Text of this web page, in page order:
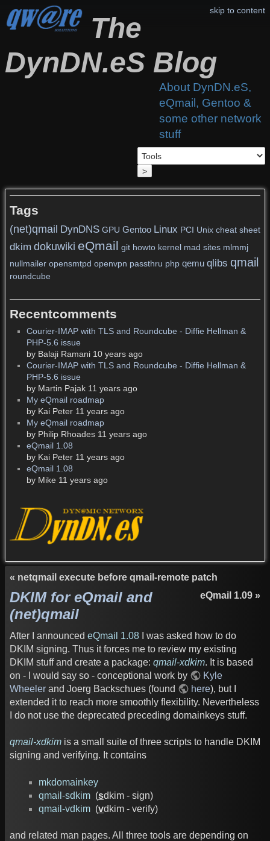
skip to content
The
DynDN.eS Blog
About DynDN.eS,
eQmail, Gentoo &
some other network
stuff
>
Tags
(net)qmail DynDNS GPU Gentoo Linux PCI Unix cheat sheet
dkim dokuwiki eQmail git howto kernel mad sites mlmmj
nullmailer opensmtpd openvpn passthru php qemu qlibs qmail
roundcube
Recentcomments
Courier-IMAP with TLS and Roundcube - Diffie Hellman &
PHP-5.6 issue
by Balaji Ramani 10 years ago
Courier-IMAP with TLS and Roundcube - Diffie Hellman &
PHP-5.6 issue
by Martin Pajak 11 years ago
My eQmail roadmap
by Kai Peter 11 years ago
My eQmail roadmap
by Philip Rhoades 11 years ago
eQmail 1.08
by Kai Peter 11 years ago
eQmail 1.08
by Mike 11 years ago
« netqmail execute before qmail-remote patch
eQmail 1.09 »
DKIM for eQmail and
(net)qmail
After I announced eQmail 1.08 I was asked how to do
DKIM signing. Thus it forces me to review my existing
DKIM stuff and create a package: qmail-xdkim. It is based
on - I would say so - conceptional work by
Kyle
Wheeler and Joerg Backschues (found here), but I
extended it to reach more smoothly flexibility. Nevertheless
I do not use the deprecated preceding domainkeys stuff.
qmail-xdkim is a small suite of three scripts to handle DKIM
signing and verifying. It contains
mkdomainkey
qmail-sdkim (sdkim - sign)
qmail-vdkim (vdkim - verify)
and related man pages. All three tools are depending on